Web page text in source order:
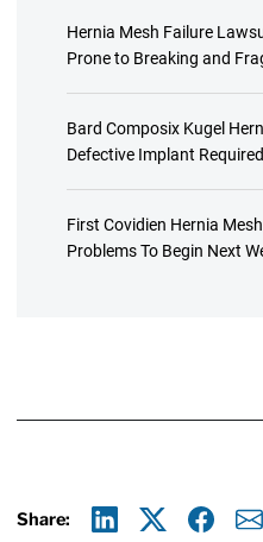
Hernia Mesh Failure
Prone to Breaking and
Bard Composix Kugel
Defective Implant
First Covidien Hernia
Problems To Begin Next
Share: